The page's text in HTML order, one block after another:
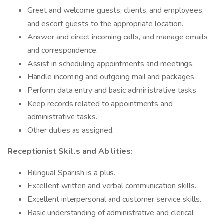
Greet and welcome guests, clients, and employees,
and escort guests to the appropriate location.
Answer and direct incoming calls, and manage emails
and correspondence.
Assist in scheduling appointments and meetings.
Handle incoming and outgoing mail and packages.
Perform data entry and basic administrative tasks
Keep records related to appointments and
administrative tasks.
Other duties as assigned.
Receptionist Skills and Abilities:
Bilingual Spanish is a plus.
Excellent written and verbal communication skills.
Excellent interpersonal and customer service skills.
Basic understanding of administrative and clerical